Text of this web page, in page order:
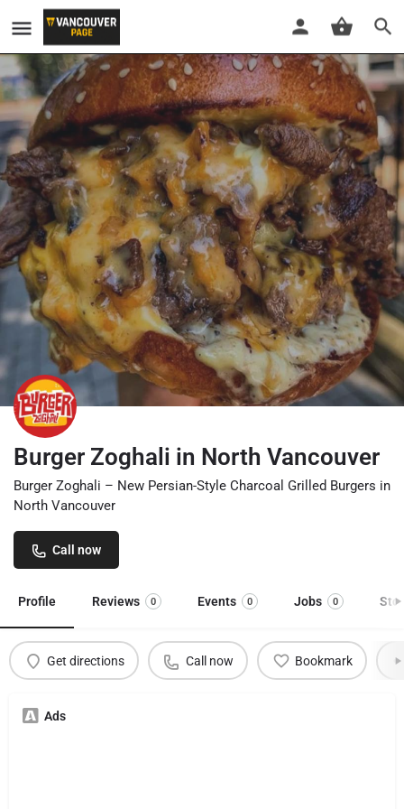
Burger Zoghali in North Vancouver
Burger Zoghali – New Persian-Style Charcoal Grilled Burgers in
North Vancouver
Call now
Profile Reviews 0 Events 0 Jobs 0
Get directions Call now Bookmark
Ads